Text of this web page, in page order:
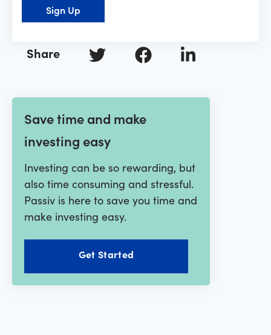
Share
Save time and make
investing easy
Investing can be so rewarding, but
also time consuming and stressful.
Passiv is here to save you time and
make investing easy.
Get Started
Sign Up